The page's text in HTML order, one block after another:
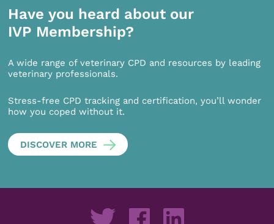
Have you heard about our
IVP Membership?
A wide range of veterinary CPD and resources by leading
veterinary professionals.
Stress-free CPD tracking and certification, you’ll wonder
how you coped without it.
DISCOVER MORE